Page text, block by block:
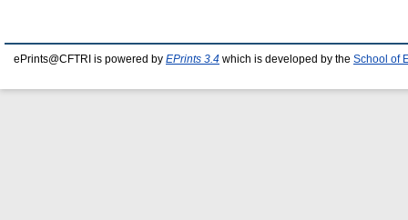
ePrints@CFTRI is powered by EPrints 3.4 which is developed by the School of